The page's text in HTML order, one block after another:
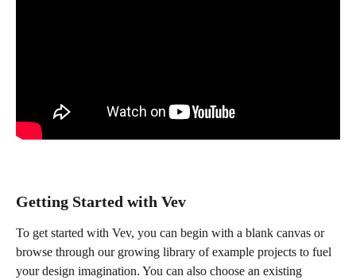
Getting Started with Vev
To get started with Vev, you can begin with a blank canvas or
browse through our growing library of example projects to fuel
your design imagination. You can also choose an existing